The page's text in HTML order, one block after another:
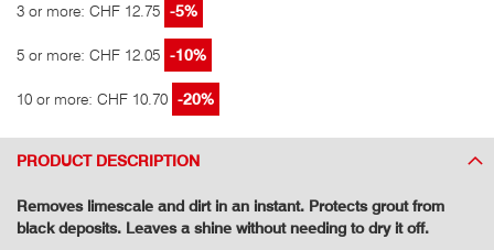
3 or more: CHF 12.75 -5%
5 or more: CHF 12.05 -10%
10 or more: CHF 10.70 -20%
PRODUCT DESCRIPTION
Removes limescale and dirt in an instant. Protects grout from
black deposits. Leaves a shine without needing to dry it off.